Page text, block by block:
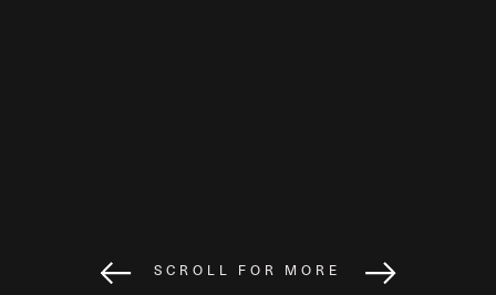
SCROLL FOR MORE